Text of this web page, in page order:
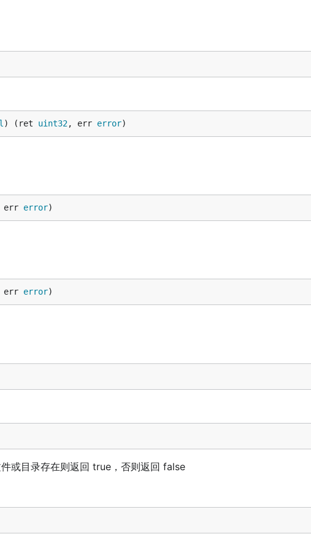
) (ret uint32, err error)
err error)
err error)
或目录存在则返回 true，否则返回 false